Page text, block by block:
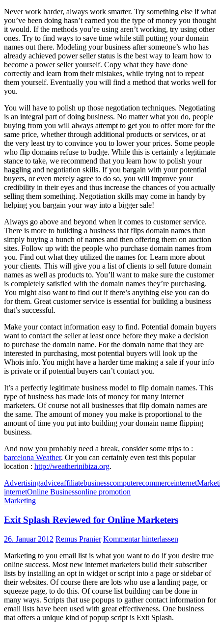
Never work harder, always work smarter. Try something else if what
you’ve been doing hasn’t earned you the type of money you thought
it would. If the methods you’re using aren’t working, try using other
ones. Try to find ways to save time while still putting your domain
names out there. Modeling your business after someone’s who has
already achieved power seller status is the best way to learn how to
become a power seller yourself. Copy what they have done
correctly and learn from their mistakes, while trying not to repeat
them yourself. Eventually you will find a method that works well for
you.
You will have to polish up those negotiation techniques. Negotiating
is an integral part of doing business. No matter what you do, people
buying from you will always attempt to get you to offer more for the
same price, whether through additional products or services, or at
the very least try to convince you to lower your prices. Some people
who flip domains refuse to budge. While this is certainly a legitimate
stance to take, we recommend that you learn how to polish your
haggling and negotiation skills. If you bargain with your potential
buyers, or even merely agree to do so, you will improve your
credibility in their eyes and thus increase the chances of you actually
selling them something. Negotiation skills may come in handy by
helping you bargain your way into a bigger sale!
Always go above and beyond when it comes to customer service.
There is more to building a business that flips domain names than
simply buying a bunch of names and then offering them on auction
sites. Follow up with the people who purchase domain names from
you. Find out what they utilized the names for. Learn more about
your clients. This will give you a list of clients to sell future domain
names as well as products to. You’ll want to make sure the customer
is completely satisfied with the domain names they’re purchasing.
You might also want to find out if there’s anything else you can do
for them. Great customer service is essential for building a business
that’s successful.
Make your contact information easy to find. Potential domain buyers
want to contact the seller at least once before they make a decision
to purchase the domain name. For the domain name that they are
interested in purchasing, most potential buyers will look up the
Whois info. You might have a harder time making a sale if your info
is private or if potential buyers can’t contact you.
It’s a perfectly legitimate business model to flip domain names. This
type of business has made lots of money for many internet
marketers. Of course not all businesses that flip domain names are
the same. The amount of money you make is proportional to the
amount of time you put into building your domain name flipping
business.
And now you probably need a break, consider some trips to :
barcelona Weather. Or you can certainly even test this popular
location : http://weatherinibiza.org.
Advertisingadviceaffiliatebusinesscomputerecommerceinternet
internetOnline Businessonline promotion
Marketing
Exit Splash Reviewed for Online Marketers
26. Januar 2012 Remus Pranier Kommentar hinterlassen
Marketing to you email list is what you want to do if you desire true
online success. Most new internet marketers build their subscriber
lists by installing an opt in widget or script into a page or sidebar of
their websites. Of course there are lots who use a landing page, or
squeeze page, to do this. Of course list building can be done in
many ways. Scripts that use popups to gather contact information for
email lists have been used with great effectiveness. One business
that offers a unique kind of popup script is Exit Splash.